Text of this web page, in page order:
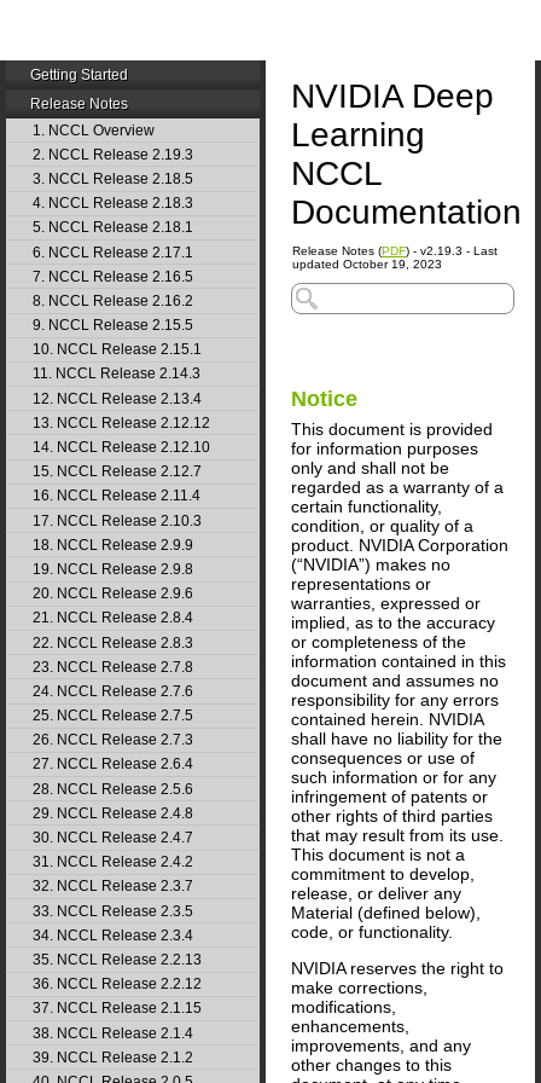
Getting Started
Release Notes
1. NCCL Overview
2. NCCL Release 2.19.3
3. NCCL Release 2.18.5
4. NCCL Release 2.18.3
5. NCCL Release 2.18.1
6. NCCL Release 2.17.1
7. NCCL Release 2.16.5
8. NCCL Release 2.16.2
9. NCCL Release 2.15.5
10. NCCL Release 2.15.1
11. NCCL Release 2.14.3
12. NCCL Release 2.13.4
13. NCCL Release 2.12.12
14. NCCL Release 2.12.10
15. NCCL Release 2.12.7
16. NCCL Release 2.11.4
17. NCCL Release 2.10.3
18. NCCL Release 2.9.9
19. NCCL Release 2.9.8
20. NCCL Release 2.9.6
21. NCCL Release 2.8.4
22. NCCL Release 2.8.3
23. NCCL Release 2.7.8
24. NCCL Release 2.7.6
25. NCCL Release 2.7.5
26. NCCL Release 2.7.3
27. NCCL Release 2.6.4
28. NCCL Release 2.5.6
29. NCCL Release 2.4.8
30. NCCL Release 2.4.7
31. NCCL Release 2.4.2
32. NCCL Release 2.3.7
33. NCCL Release 2.3.5
34. NCCL Release 2.3.4
35. NCCL Release 2.2.13
36. NCCL Release 2.2.12
37. NCCL Release 2.1.15
38. NCCL Release 2.1.4
39. NCCL Release 2.1.2
NVIDIA Deep
Learning
NCCL
Documentation
Release Notes (PDF) - v2.19.3 - Last
updated October 19, 2023
Notice
This document is provided
for information purposes
only and shall not be
regarded as a warranty of a
certain functionality,
condition, or quality of a
product. NVIDIA Corporation
(“NVIDIA”) makes no
representations or
warranties, expressed or
implied, as to the accuracy
or completeness of the
information contained in this
document and assumes no
responsibility for any errors
contained herein. NVIDIA
shall have no liability for the
consequences or use of
such information or for any
infringement of patents or
other rights of third parties
that may result from its use.
This document is not a
commitment to develop,
release, or deliver any
Material (defined below),
code, or functionality.
NVIDIA reserves the right to
make corrections,
modifications,
enhancements,
improvements, and any
other changes to this